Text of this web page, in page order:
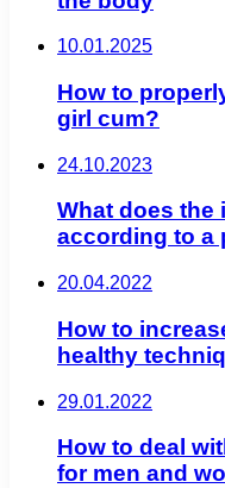
10.01.2025
How to
girl cum?
24.10.2023
What does the
according to a
20.04.2022
How to
healthy
29.01.2022
How to deal
for men and